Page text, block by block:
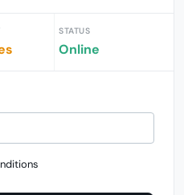
STATUS
Online